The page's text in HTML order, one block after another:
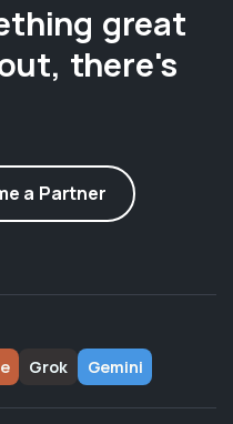
great
there's
a Partner
Grok Gemini